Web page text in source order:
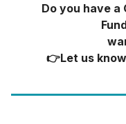
Do you have a
👉Let us